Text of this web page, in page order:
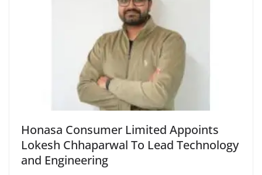
Honasa Consumer Limited Appoints
Lokesh Chhaparwal To Lead Technology
and Engineering